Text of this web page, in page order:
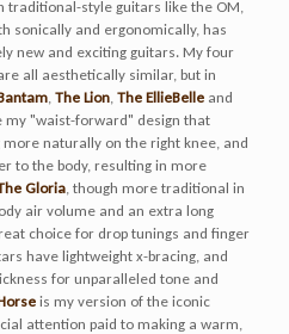
traditional-style guitars like the OM,
sonically and ergonomically, has
new and exciting guitars. My four
all aesthetically similar, but in
, The Lion, The EllieBelle and
my "waist-forward" design that
naturally on the right knee, and
to the body, resulting in more
Gloria, though more traditional in
air volume and an extra long
choice for drop tunings and finger
have lightweight x-bracing, and
for unparalleled tone and
is my version of the iconic
attention paid to making a warm,